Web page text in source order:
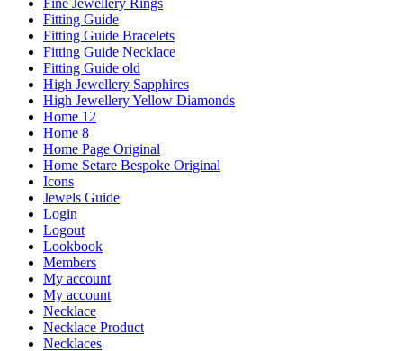
Fitting Guide
Fitting Guide Bracelets
Fitting Guide Necklace
Fitting Guide old
High Jewellery Sapphires
High Jewellery Yellow Diamonds
Home 12
Home 8
Home Page Original
Home Setare Bespoke Original
Icons
Jewels Guide
Login
Logout
Lookbook
Members
My account
My account
Necklace
Necklace Product
Necklaces